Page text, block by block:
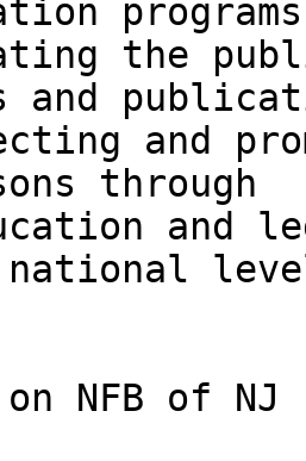
programs
the
and
through
and
national
NFB of NJ